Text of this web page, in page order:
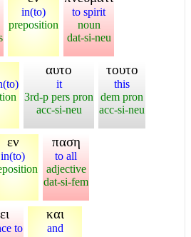
in(to)
preposition
to spirit
noun
dat-si-neu
αυτο
it
3rd-p pers pron
acc-si-neu
τουτο
this
dem pron
acc-si-neu
εν
in(to)
παση
to all
adjective
dat-si-fem
to
και
and